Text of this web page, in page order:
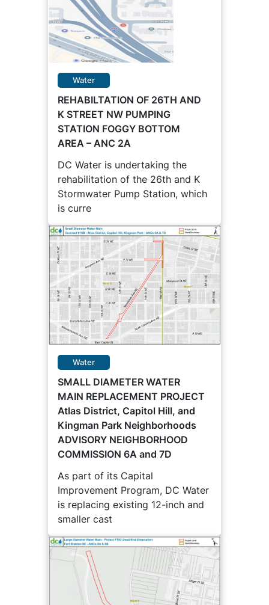
Water
REHABILTATION OF 26TH AND
K STREET NW PUMPING
STATION FOGGY BOTTOM
AREA – ANC 2A
DC Water is undertaking the
rehabilitation of the 26th and K
Stormwater Pump Station, which
is curre
Water
SMALL DIAMETER WATER
MAIN REPLACEMENT PROJECT
Atlas District, Capitol Hill, and
Kingman Park Neighborhoods
ADVISORY NEIGHBORHOOD
COMMISSION 6A and 7D
As part of its Capital
Improvement Program, DC Water
is replacing existing 12-inch and
smaller cast